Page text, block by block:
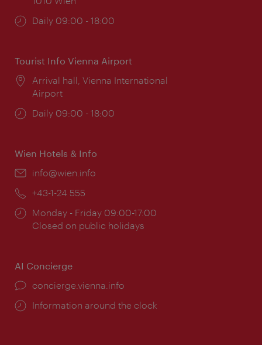
Opening
Daily 09:00 - 18:00
Tourist Info Vienna Airport
Location:
Arrival hall, Vienna International
Airport
Opening
Daily 09:00 - 18:00
Wien Hotels & Info
Email:
info@wien.info
Phone:
+43-1-24 555
Opening
times:
Monday - Friday 09:00-17:00
Closed on public holidays
AI Concierge
concierge.vienna.info
Information around the clock